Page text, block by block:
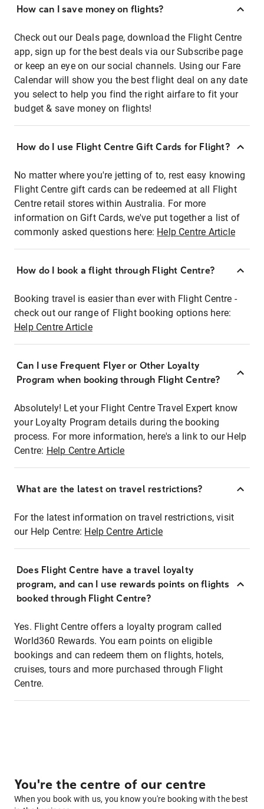
How can I save money on flights?
Check out our Deals page, download the Flight Centre
app, sign up for the best deals via our Subscribe page
or keep an eye on our social channels. Using our Fare
Calendar will show you the best flight deal on any date
you select to help you find the right airfare to fit your
budget & save money on flights!
How do I use Flight Centre Gift Cards for Flight?
No matter where you're jetting of to, rest easy knowing
Flight Centre gift cards can be redeemed at all Flight
Centre retail stores within Australia. For more
information on Gift Cards, we've put together a list of
commonly asked questions here: Help Centre Article
How do I book a flight through Flight Centre?
Booking travel is easier than ever with Flight Centre -
check out our range of Flight booking options here:
Help Centre Article
Can I use Frequent Flyer or Other Loyalty
Program when booking through Flight Centre?
Absolutely! Let your Flight Centre Travel Expert know
your Loyalty Program details during the booking
process. For more information, here's a link to our Help
Centre: Help Centre Article
What are the latest on travel restrictions?
For the latest information on travel restrictions, visit
our Help Centre: Help Centre Article
Does Flight Centre have a travel loyalty
program, and can I use rewards points on flights
booked through Flight Centre?
Yes. Flight Centre offers a loyalty program called
World360 Rewards. You earn points on eligible
bookings and can redeem them on flights, hotels,
cruises, tours and more purchased through Flight
Centre.
You're the centre of our centre
When you book with us, you know you're booking with the best